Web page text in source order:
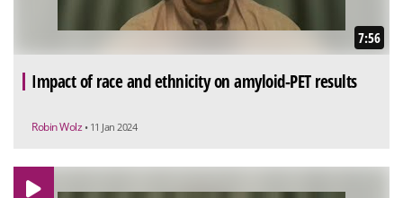
7:56
Impact of race and ethnicity on amyloid-PET results
Robin Wolz • 11 Jan 2024